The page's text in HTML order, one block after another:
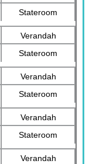
Stateroom
Verandah
Stateroom
Verandah
Stateroom
Verandah
Stateroom
Verandah